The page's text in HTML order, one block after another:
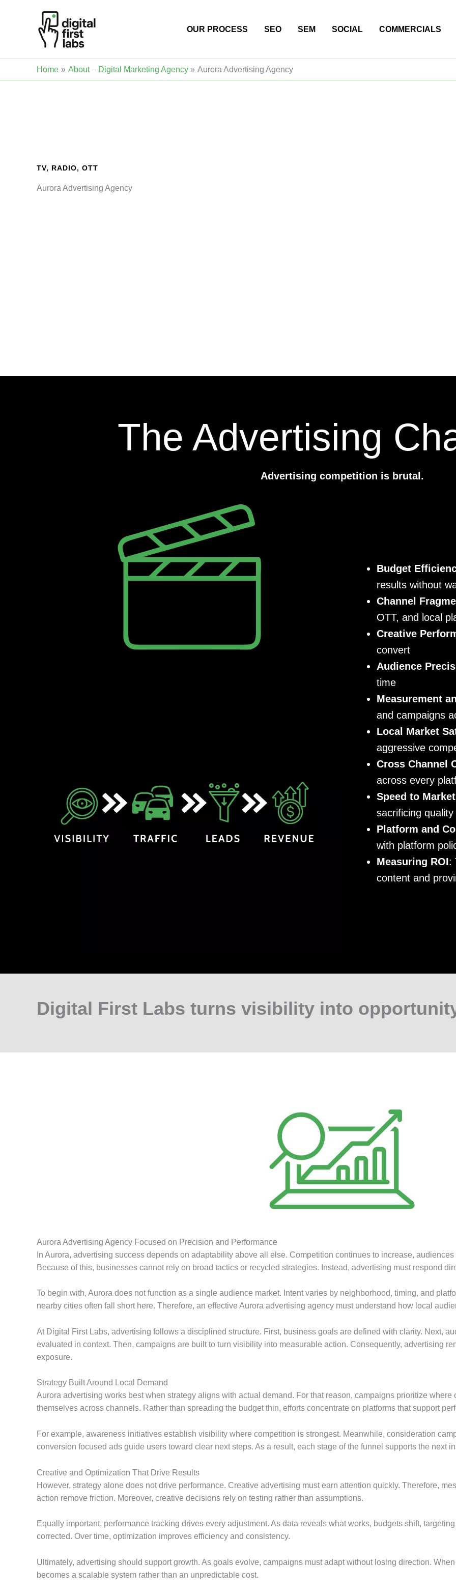
OUR PROCESS SEO SEM SOCIAL COMMERCIALS
Home About – Digital Marketing Agency Aurora Advertising Agency
TV, RADIO, OTT
Aurora Advertising Agency
The Advertising
Advertising competition is brutal.
Budget
results without
Channel
OTT, and local
Creative
convert
Audience
time
Measurement
and campaigns
Local Market
aggressive
Cross Channel
across every
Speed to Market
sacrificing quality
Platform and
with platform
Measuring ROI:
content and
Digital First Labs turns visibility into
Aurora Advertising Agency Focused on Precision and Performance
In Aurora, advertising success depends on adaptability above all else. Competition continues to increase,
Because of this, businesses cannot rely on broad tactics or recycled strategies. Instead, advertising must respond
To begin with, Aurora does not function as a single audience market. Intent varies by neighborhood, timing, and
nearby cities often fall short here. Therefore, an effective Aurora advertising agency must understand how local
At Digital First Labs, advertising follows a disciplined structure. First, business goals are defined with clarity. Next,
evaluated in context. Then, campaigns are built to turn visibility into measurable action. Consequently, advertising
exposure.
Strategy Built Around Local Demand
Aurora advertising works best when strategy aligns with actual demand. For that reason, campaigns prioritize
themselves across channels. Rather than spreading the budget thin, efforts concentrate on platforms that support
For example, awareness initiatives establish visibility where competition is strongest. Meanwhile, consideration
conversion focused ads guide users toward clear next steps. As a result, each stage of the funnel supports the next
Creative and Optimization That Drive Results
However, strategy alone does not drive performance. Creative advertising must earn attention quickly. Therefore,
action remove friction. Moreover, creative decisions rely on testing rather than assumptions.
Equally important, performance tracking drives every adjustment. As data reveals what works, budgets shift,
corrected. Over time, optimization improves efficiency and consistency.
Ultimately, advertising should support growth. As goals evolve, campaigns must adapt without losing direction.
becomes a scalable system rather than an unpredictable cost.